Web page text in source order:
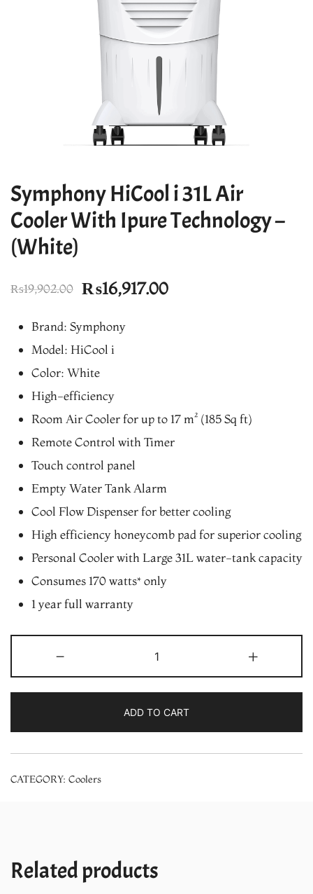
Symphony HiCool i 31L Air
Cooler With Ipure Technology –
(White)
₨19,902.00 Original
was:
₨19,902.00.
₨16,917.00Current
Brand: Symphony
Model: HiCool i
Color: White
High-efficiency
Room Air Cooler for up to 17 m² (185 Sq ft)
Remote Control with Timer
Touch control panel
Empty Water Tank Alarm
Cool Flow Dispenser for better cooling
High efficiency honeycomb pad for superior cooling
Personal Cooler with Large 31L water-tank capacity
Consumes 170 watts* only
1 year full warranty
-
HiCool
+
ADD TO CART
CATEGORY: Coolers
Related products